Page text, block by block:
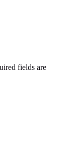
fields are